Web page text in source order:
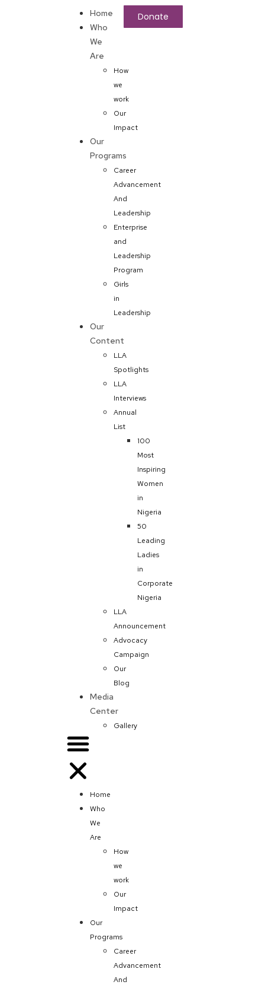
Home
Who
We
Are
How
we
work
Our
Impact
Our
Programs
Career
Advancement
And
Leadership
Enterprise
and
Leadership
Program
Girls
in
Leadership
Our
Content
LLA
Spotlights
LLA
Interviews
Annual
List
100
Most
Inspiring
Women
in
Nigeria
50
Leading
Ladies
in
Corporate
Nigeria
LLA
Announcement
Advocacy
Campaign
Our
Blog
Media
Center
Gallery
Home
Who
We
Are
How
we
work
Our
Impact
Our
Programs
Career
Advancement
And
Donate